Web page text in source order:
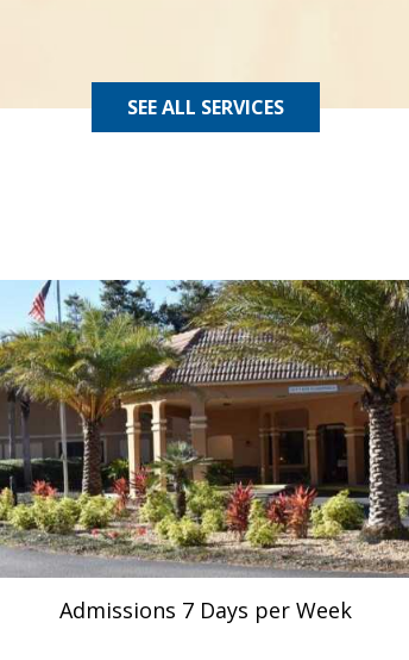
SEE ALL SERVICES
Admissions 7 Days per Week